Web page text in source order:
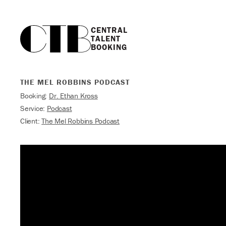
CENTRAL
TALENT
BOOKING
THE MEL ROBBINS PODCAST
Booking: Dr. Ethan Kross
Service: Podcast
Client:The Mel Robbins Podcast